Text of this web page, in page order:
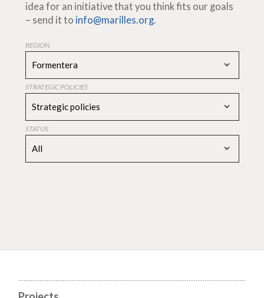
idea for an initiative that you think fits our goals
– send it to info@marilles.org.
REGION
Formentera
STRATEGIC POLICIES
Strategic policies
STATUS
All